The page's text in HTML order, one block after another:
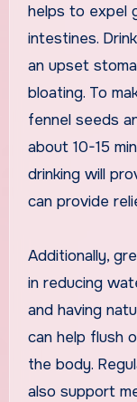
helps to expel
intestines.
an upset
bloating. To
fennel seeds
about 10-15
drinking will
can provide
Additionally,
in reducing
and having
can help flush
the body.
also support